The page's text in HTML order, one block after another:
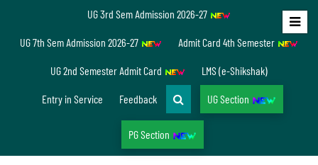
Home
UG 3rd Sem Admission 2026-27
UG 7th Sem Admission 2026-27 Admit Card 4th Semester
UG 2nd Semester Admit Card LMS (e-Shikshak)
Entry in Service Feedback UG Section
PG Section